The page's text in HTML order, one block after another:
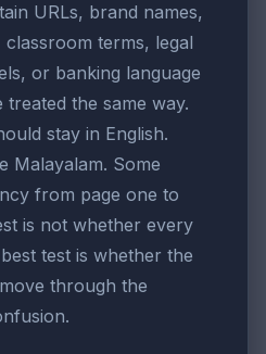
URLs, brand names,
terms, legal
or banking language
the same way.
stay in English.
Malayalam. Some
from page one to
is not whether every
test is whether the
through the